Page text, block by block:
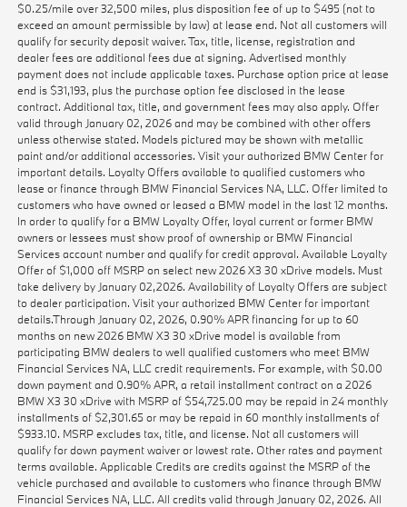
$0.25/mile over 32,500 miles, plus disposition fee of up to $495 (not to
exceed an amount permissible by law) at lease end. Not all customers will
qualify for security deposit waiver. Tax, title, license, registration and
dealer fees are additional fees due at signing. Advertised monthly
payment does not include applicable taxes. Purchase option price at lease
end is $31,193, plus the purchase option fee disclosed in the lease
contract. Additional tax, title, and government fees may also apply. Offer
valid through January 02, 2026 and may be combined with other offers
unless otherwise stated. Models pictured may be shown with metallic
paint and/or additional accessories. Visit your authorized BMW Center for
important details. Loyalty Offers available to qualified customers who
lease or finance through BMW Financial Services NA, LLC. Offer limited to
customers who have owned or leased a BMW model in the last 12 months.
In order to qualify for a BMW Loyalty Offer, loyal current or former BMW
owners or lessees must show proof of ownership or BMW Financial
Services account number and qualify for credit approval. Available Loyalty
Offer of $1,000 off MSRP on select new 2026 X3 30 xDrive models. Must
take delivery by January 02,2026. Availability of Loyalty Offers are subject
to dealer participation. Visit your authorized BMW Center for important
details.Through January 02, 2026, 0.90% APR financing for up to 60
months on new 2026 BMW X3 30 xDrive model is available from
participating BMW dealers to well qualified customers who meet BMW
Financial Services NA, LLC credit requirements. For example, with $0.00
down payment and 0.90% APR, a retail installment contract on a 2026
BMW X3 30 xDrive with MSRP of $54,725.00 may be repaid in 24 monthly
installments of $2,301.65 or may be repaid in 60 monthly installments of
$933.10. MSRP excludes tax, title, and license. Not all customers will
qualify for down payment waiver or lowest rate. Other rates and payment
terms available. Applicable Credits are credits against the MSRP of the
vehicle purchased and available to customers who finance through BMW
Financial Services NA, LLC. All credits valid through January 02, 2026. All